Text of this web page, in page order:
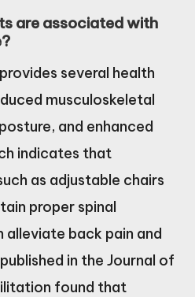
are associated with
several health
musculoskeletal
and enhanced
indicates that
as adjustable chairs
proper spinal
alleviate back pain and
in the Journal of
found that